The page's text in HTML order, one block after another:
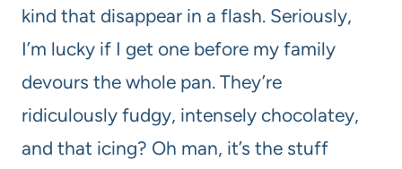
kind that disappear in a flash. Seriously,
I’m lucky if I get one before my family
devours the whole pan. They’re
ridiculously fudgy, intensely chocolatey,
and that icing? Oh man, it’s the stuff